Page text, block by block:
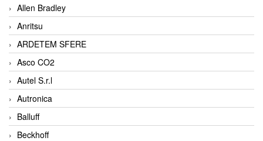
Allen Bradley
Anritsu
ARDETEM SFERE
Asco CO2
Autel S.r.l
Autronica
Balluff
Beckhoff